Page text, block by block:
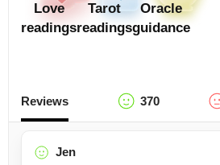
Love
readings
Tarot
readings
Oracle
guidance
Reviews 370
Jen